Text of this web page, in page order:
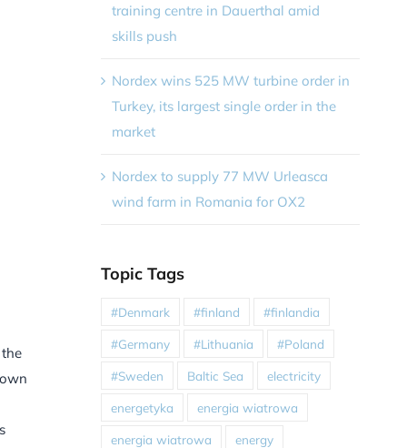
training centre in Dauerthal amid
skills push
Nordex wins 525 MW turbine order in
Turkey, its largest single order in the
market
Nordex to supply 77 MW Urleasca
wind farm in Romania for OX2
Topic Tags
#Denmark #finland #finlandia
#Germany #Lithuania #Poland
#Sweden Baltic Sea electricity
energetyka energia wiatrowa
energia wiatrowa energy